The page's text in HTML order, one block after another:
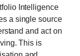
Intelligence
a single source
and act on
This is